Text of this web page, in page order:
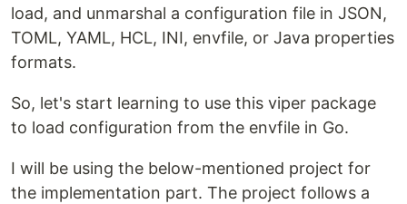
load, and unmarshal a configuration file in JSON,
TOML, YAML, HCL, INI, envfile, or Java properties
formats.
So, let's start learning to use this viper package
to load configuration from the envfile in Go.
I will be using the below-mentioned project for
the implementation part. The project follows a